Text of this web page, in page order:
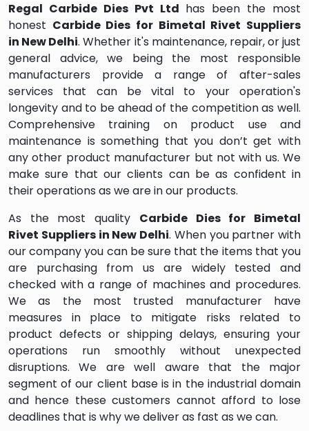
Regal Carbide Dies Pvt Ltd has been the most
honest Carbide Dies for Bimetal Rivet Suppliers
in New Delhi. Whether it's maintenance, repair, or just
general advice, we being the most responsible
manufacturers provide a range of after-sales
services that can be vital to your operation's
longevity and to be ahead of the competition as well.
Comprehensive training on product use and
maintenance is something that you don’t get with
any other product manufacturer but not with us. We
make sure that our clients can be as confident in
their operations as we are in our products.
As the most quality Carbide Dies for Bimetal
Rivet Suppliers in New Delhi. When you partner with
our company you can be sure that the items that you
are purchasing from us are widely tested and
checked with a range of machines and procedures.
We as the most trusted manufacturer have
measures in place to mitigate risks related to
product defects or shipping delays, ensuring your
operations run smoothly without unexpected
disruptions. We are well aware that the major
segment of our client base is in the industrial domain
and hence these customers cannot afford to lose
deadlines that is why we deliver as fast as we can.